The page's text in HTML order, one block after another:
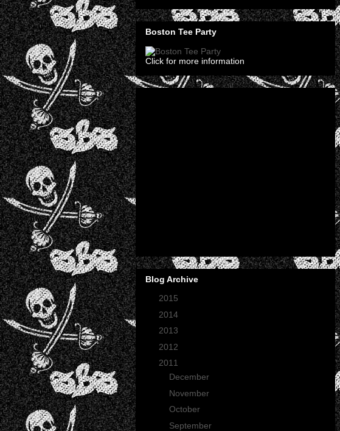
Boston Tee Party
Click for more information
Blog Archive
2015
2014
2013
2012
2011
December
November
October
September